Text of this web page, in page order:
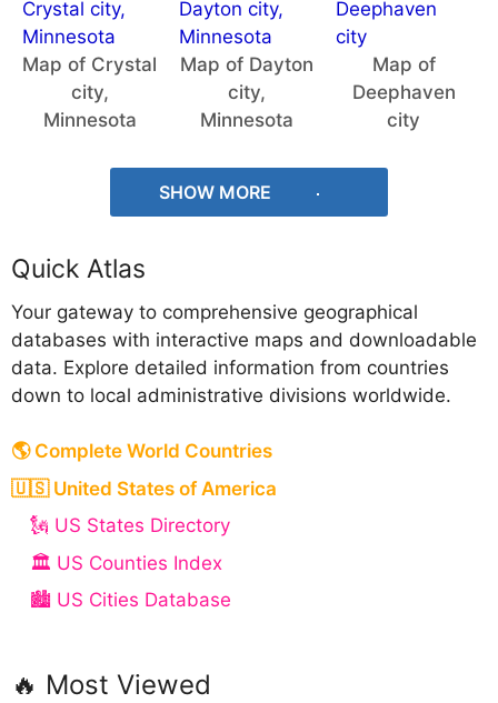
Map of Crystal
city,
Minnesota
Map of Dayton
city,
Minnesota
Map of
Deephaven
city
SHOW MORE
Quick Atlas
Your gateway to comprehensive geographical
databases with interactive maps and downloadable
data. Explore detailed information from countries
down to local administrative divisions worldwide.
🌎 Complete World Countries
🇺🇸 United States of America
🗽 US States Directory
🏛️ US Counties Index
🏙️ US Cities Database
🔥 Most Viewed